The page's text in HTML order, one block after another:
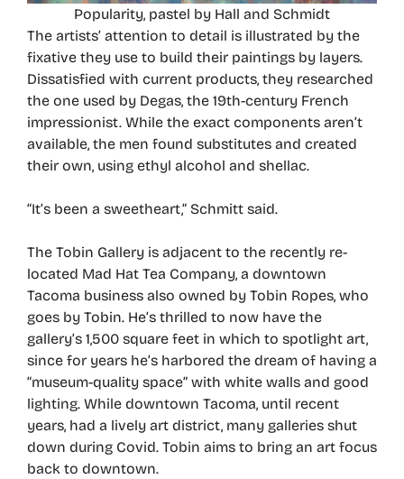
Popularity, pastel by Hall and Schmidt
The artists’ attention to detail is illustrated by the
fixative they use to build their paintings by layers.
Dissatisfied with current products, they researched
the one used by Degas, the 19th-century French
impressionist. While the exact components aren’t
available, the men found substitutes and created
their own, using ethyl alcohol and shellac.
“It’s been a sweetheart,” Schmitt said.
The Tobin Gallery is adjacent to the recently re-
located Mad Hat Tea Company, a downtown
Tacoma business also owned by Tobin Ropes, who
goes by Tobin. He’s thrilled to now have the
gallery’s 1,500 square feet in which to spotlight art,
since for years he’s harbored the dream of having a
“museum-quality space” with white walls and good
lighting. While downtown Tacoma, until recent
years, had a lively art district, many galleries shut
down during Covid. Tobin aims to bring an art focus
back to downtown.